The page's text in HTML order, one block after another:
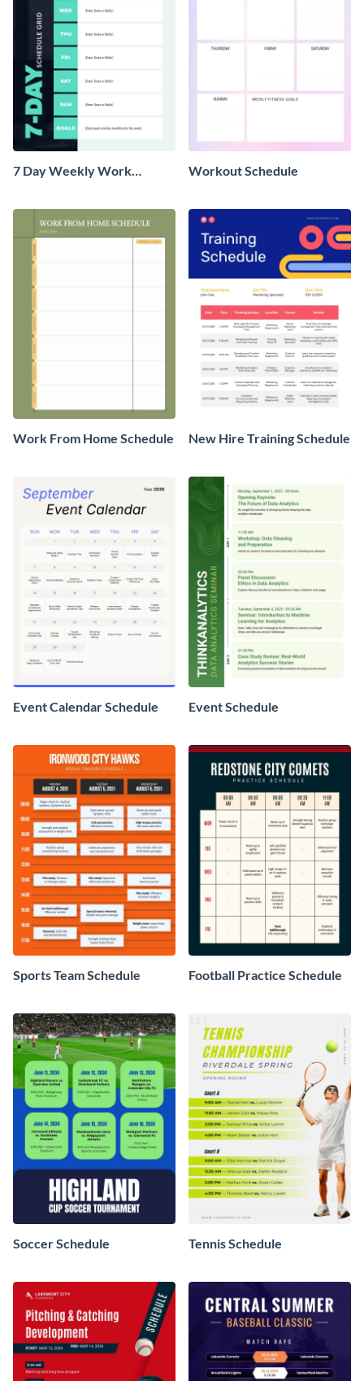
7 Day Weekly Work
Workout Schedule
Work From Home Schedule New Hire Training Schedule
Event Calendar Schedule Event Schedule
Sports Team Schedule Football Practice Schedule
Soccer Schedule Tennis Schedule